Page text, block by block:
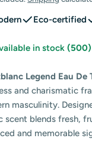
2 in modal
Eco-certified
in stock(500)
Legend Eau
and charismatic
masculinity.
scent blends fresh,
and memorable